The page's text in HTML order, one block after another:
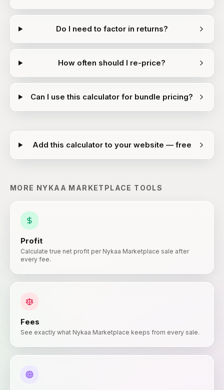
Do I need to factor in returns?
How often should I re-price?
Can I use this calculator for bundle pricing?
Add this calculator to your website — free
MORE NYKAA MARKETPLACE TOOLS
Profit
Calculate true net profit per Nykaa Marketplace sale after
every fee.
Fees
See exactly what Nykaa Marketplace keeps from every sale.